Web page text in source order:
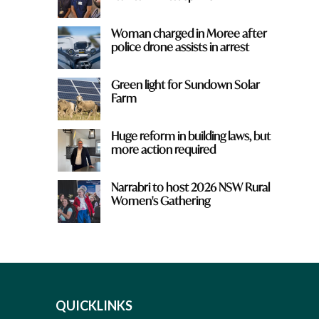
Woman charged in Moree after
police drone assists in arrest
Green light for Sundown Solar
Farm
Huge reform in building laws, but
more action required
Narrabri to host 2026 NSW Rural
Women's Gathering
QUICKLINKS